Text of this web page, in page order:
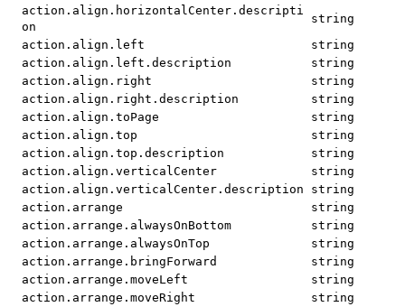
action.align.horizontalCenter.descripti
on
string
action.align.left
string
action.align.left.description
string
action.align.right
string
action.align.right.description
string
action.align.toPage
string
action.align.top
string
action.align.top.description
string
action.align.verticalCenter
string
action.align.verticalCenter.description
string
action.arrange
string
action.arrange.alwaysOnBottom
string
action.arrange.alwaysOnTop
string
action.arrange.bringForward
string
action.arrange.moveLeft
string
action.arrange.moveRight
string